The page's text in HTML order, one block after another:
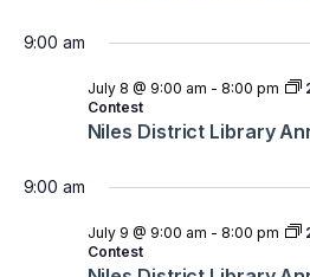
9:00 am
Niles District Library
July 8 @ 9:00 am - 8:00 pm
Contest
9:00 am
July 9 @ 9:00 am - 8:00 pm
Contest